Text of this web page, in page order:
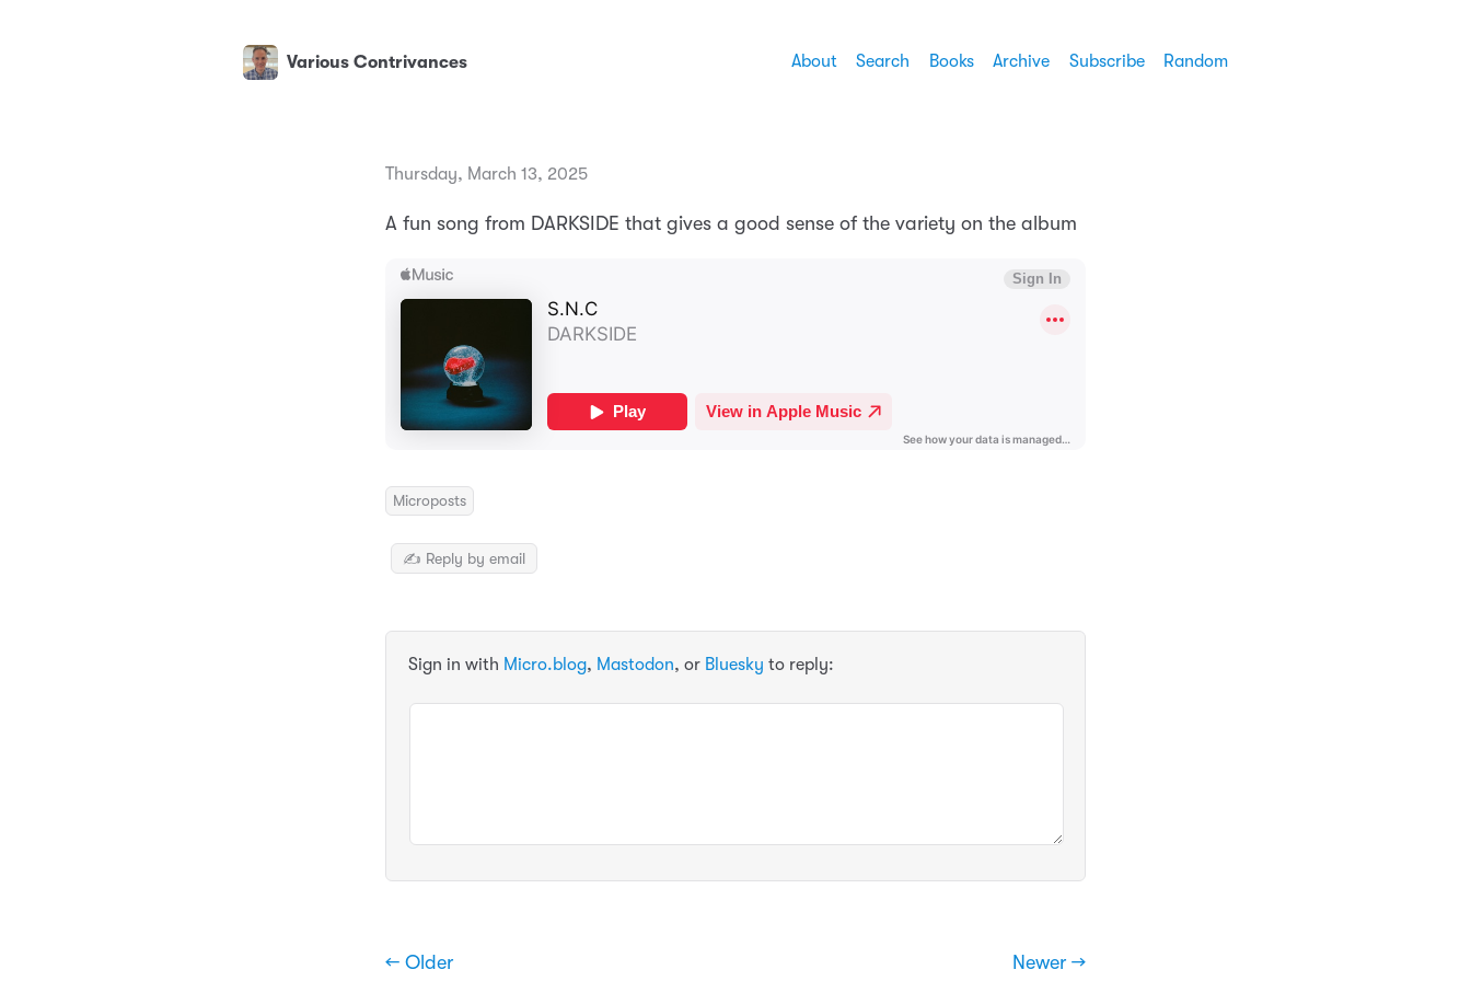
Various Contrivances About Search Books Archive Subscribe Random
Thursday, March 13, 2025
A fun song from DARKSIDE that gives a good sense of the variety on the album
Microposts
✍️ Reply by email
Sign in with Micro.blog, Mastodon, or Bluesky to reply:
← Older Newer →